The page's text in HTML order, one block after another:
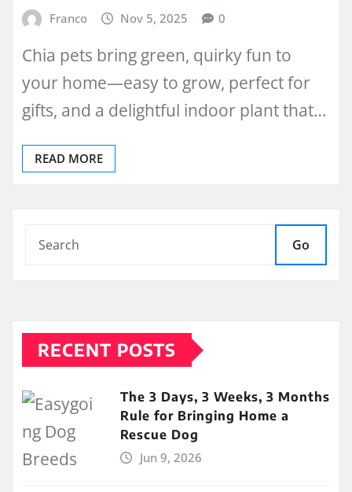
Franco Nov 5, 2025 0
Chia pets bring green, quirky fun to
your home—easy to grow, perfect for
gifts, and a delightful indoor plant that…
READ MORE
Go
RECENT POSTS
The 3 Days, 3 Weeks, 3 Months
Rule for Bringing Home a
Rescue Dog
Jun 9, 2026